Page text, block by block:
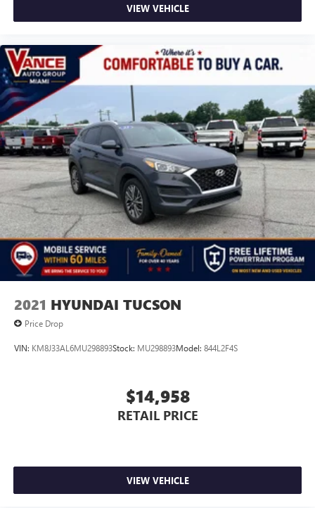
VIEW VEHICLE
2021 HYUNDAI TUCSON
Price Drop
VIN: KM8J33AL6MU298893Stock: MU298893Model: 844L2F4S
$14,958
RETAIL PRICE
VIEW VEHICLE